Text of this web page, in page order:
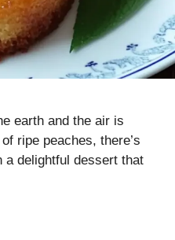
earth and the air is
ripe peaches, there’s
a delightful dessert that